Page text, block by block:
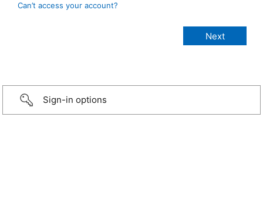
Can’t access your account?
Sign-in options